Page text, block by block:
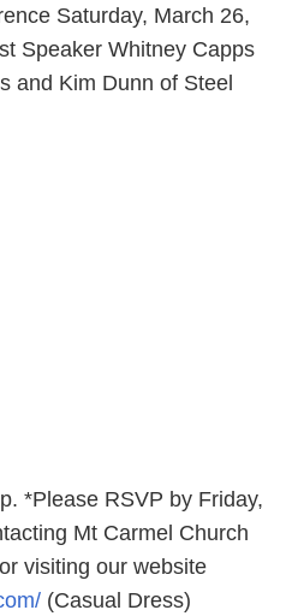
Saturday, March 26,
Speaker Whitney Capps
and Kim Dunn of Steel
*Please RSVP by Friday,
Mt Carmel Church
visiting our website
(Casual Dress)